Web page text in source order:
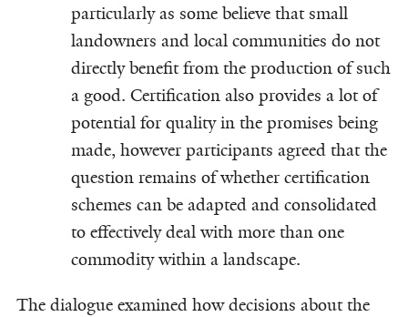
particularly as some believe that small
landowners and local communities do not
directly benefit from the production of such
a good. Certification also provides a lot of
potential for quality in the promises being
made, however participants agreed that the
question remains of whether certification
schemes can be adapted and consolidated
to effectively deal with more than one
commodity within a landscape.
The dialogue examined how decisions about the